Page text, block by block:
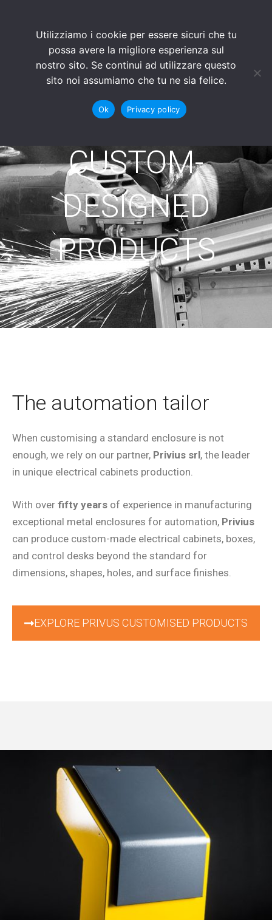
CUSTOM-
DESIGNED
PRODUCTS
The automation tailor
When customising a standard enclosure is not
enough, we rely on our partner, Privius srl, the leader
in unique electrical cabinets production.
With over fifty years of experience in manufacturing
exceptional metal enclosures for automation, Privius
can produce custom-made electrical cabinets, boxes,
and control desks beyond the standard for
dimensions, shapes, holes, and surface finishes.
EXPLORE PRIVUS CUSTOMISED PRODUCTS
Utilizziamo i cookie per essere sicuri che tu
possa avere la migliore esperienza sul
nostro sito. Se continui ad utilizzare questo
sito noi assumiamo che tu ne sia felice.
Ok Privacy policy